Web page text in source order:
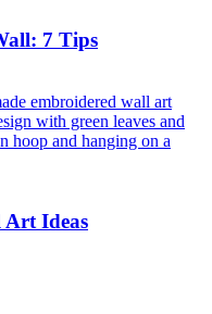
7 Tips
Art Ideas